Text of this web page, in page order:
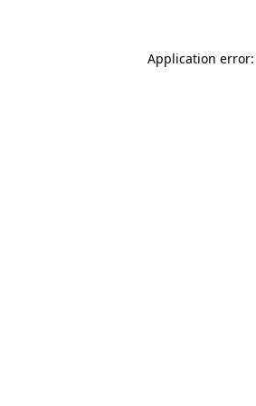
Application